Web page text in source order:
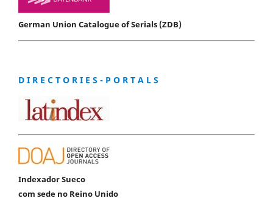
German Union Catalogue of Serials (ZDB)
D I R E C T O R I E S - P O R T A L S
Indexador Sueco
com sede no Reino Unido